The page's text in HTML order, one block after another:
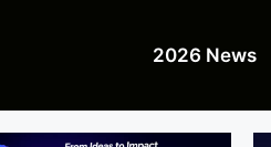
2026 News